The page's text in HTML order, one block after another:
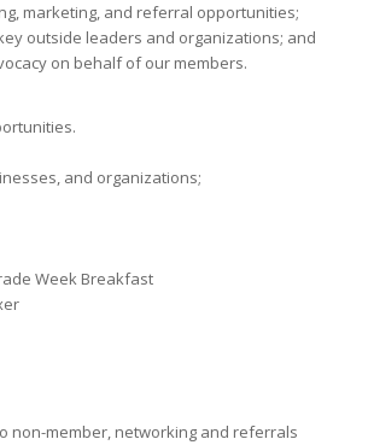
marketing, and referral opportunities;
outside leaders and organizations; and
on behalf of our members.
and organizations;
Week Breakfast
non-member, networking and referrals